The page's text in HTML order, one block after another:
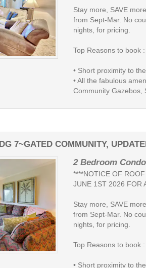
Stay more, SAVE
from Sept-Mar. No
nights, for pricing.
Top Reasons to book :
• Short proximity to
• All the fabulous
Community Gazebos,
7~GATED COMMUNITY,
2 Bedroom
****NOTICE OF
JUNE 1ST 2026 FOR
Stay more, SAVE
from Sept-Mar. No
nights, for pricing.
Top Reasons to book :
• Short proximity to